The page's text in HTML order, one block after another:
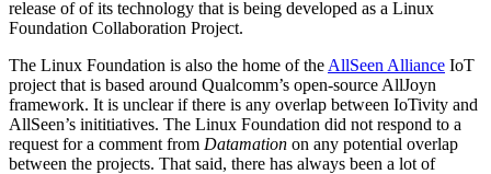
release of of its technology that is being developed as a Linux
Foundation Collaboration Project.
The Linux Foundation is also the home of the AllSeen Alliance IoT
project that is based around Qualcomm’s open-source AllJoyn
framework. It is unclear if there is any overlap between IoTivity and
AllSeen’s inititiatives. The Linux Foundation did not respond to a
request for a comment from Datamation on any potential overlap
between the projects. That said, there has always been a lot of